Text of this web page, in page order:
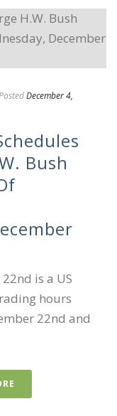
December 4,
Bush
is a US
hours
22nd and